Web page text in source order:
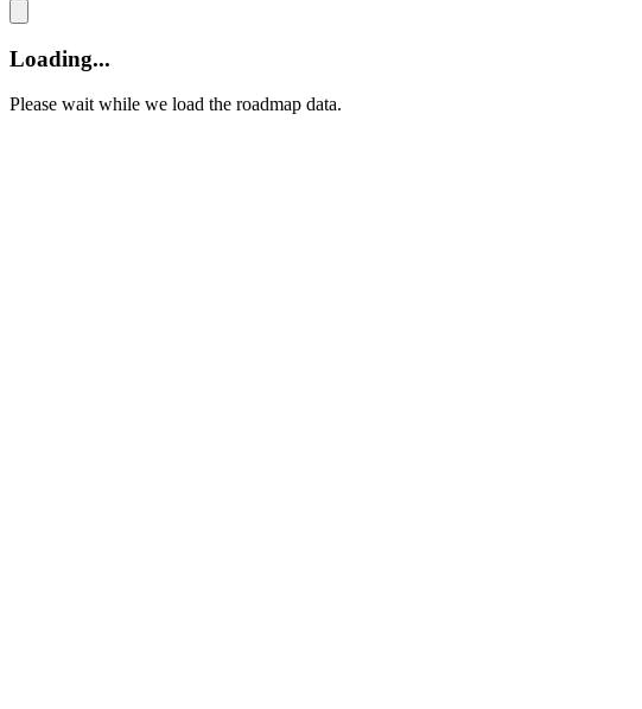
Loading...
Please wait while we load the roadmap data.